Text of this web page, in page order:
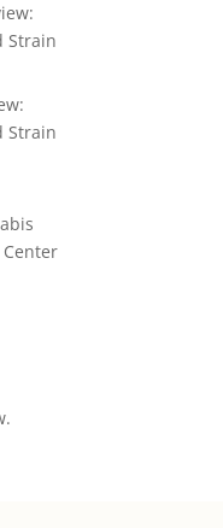
Strain
Strain